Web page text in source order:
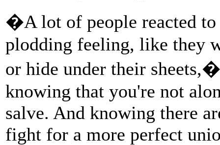
�A lot of people reacted
plodding feeling, like they
or hide under their
knowing that you're not
salve. And knowing there
fight for a more perfect